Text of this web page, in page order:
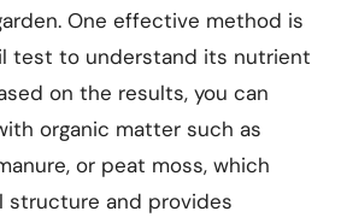
One effective method is
test to understand its nutrient
on the results, you can
organic matter such as
or peat moss, which
structure and provides